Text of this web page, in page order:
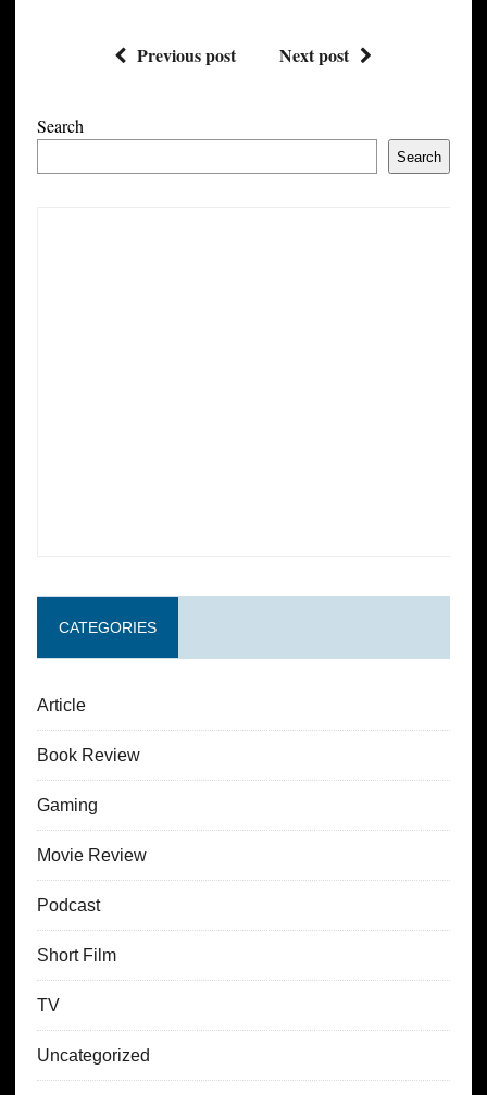
Previous post Next post
Search
Search
CATEGORIES
Article
Book Review
Gaming
Movie Review
Podcast
Short Film
TV
Uncategorized